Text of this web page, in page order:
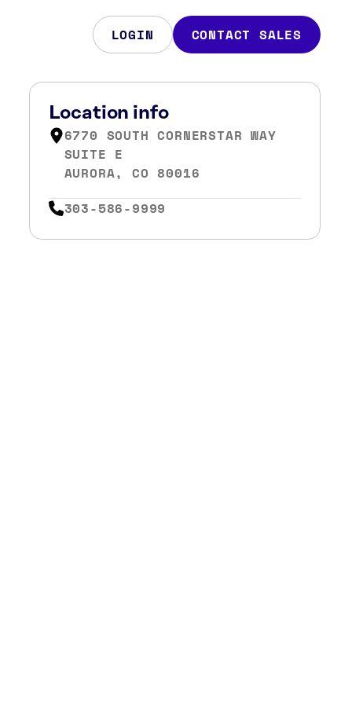
LOGIN CONTACT SALES
Location info
6770 SOUTH CORNERSTAR WAY
SUITE E
AURORA, CO 80016
303-586-9999